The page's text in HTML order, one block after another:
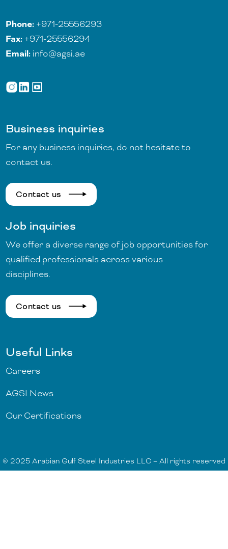
Phone: +971-25556293
Fax: +971-25556294
Email: info@agsi.ae
Business inquiries
For any business inquiries, do not hesitate to
contact us.
Contact us
Job inquiries
We offer a diverse range of job opportunities for
qualified professionals across various
disciplines.
Contact us
Useful Links
Careers
AGSI News
Our Certifications
© 2025 Arabian Gulf Steel Industries LLC – All rights reserved